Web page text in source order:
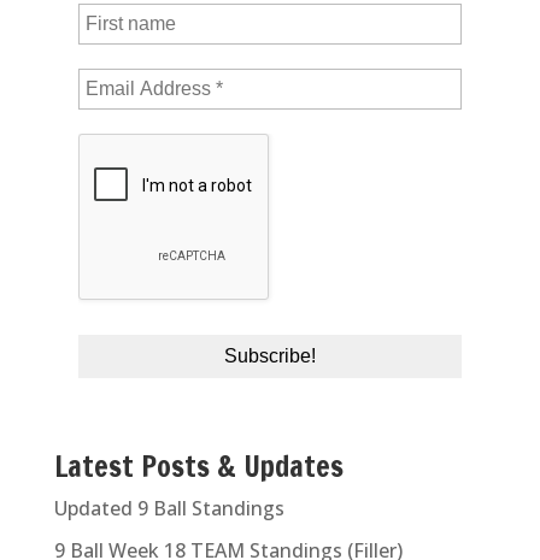
Latest Posts & Updates
Updated 9 Ball Standings
9 Ball Week 18 TEAM Standings (Filler)